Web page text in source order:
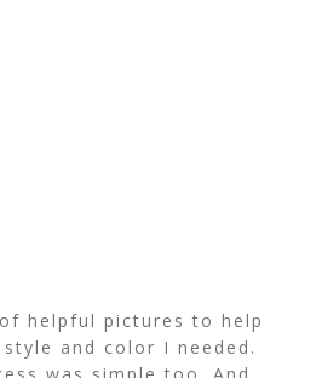
helpful pictures to help
and color I needed.